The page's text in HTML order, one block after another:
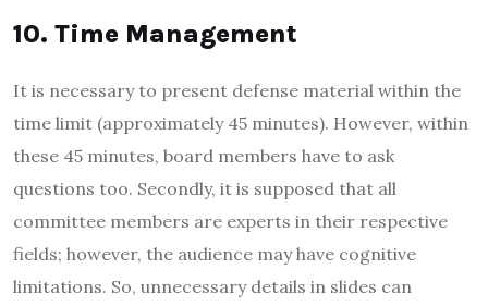
10. Time Management
It is necessary to present defense material within the
time limit (approximately 45 minutes). However, within
these 45 minutes, board members have to ask
questions too. Secondly, it is supposed that all
committee members are experts in their respective
fields; however, the audience may have cognitive
limitations. So, unnecessary details in slides can